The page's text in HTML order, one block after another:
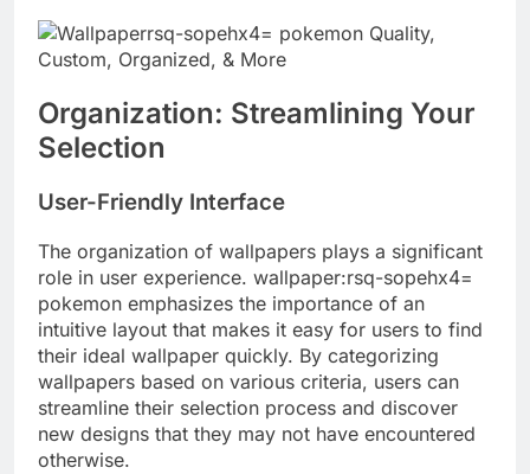
Organization: Streamlining Your
Selection
User-Friendly Interface
The organization of wallpapers plays a significant
role in user experience. wallpaper:rsq-sopehx4=
pokemon emphasizes the importance of an
intuitive layout that makes it easy for users to find
their ideal wallpaper quickly. By categorizing
wallpapers based on various criteria, users can
streamline their selection process and discover
new designs that they may not have encountered
otherwise.